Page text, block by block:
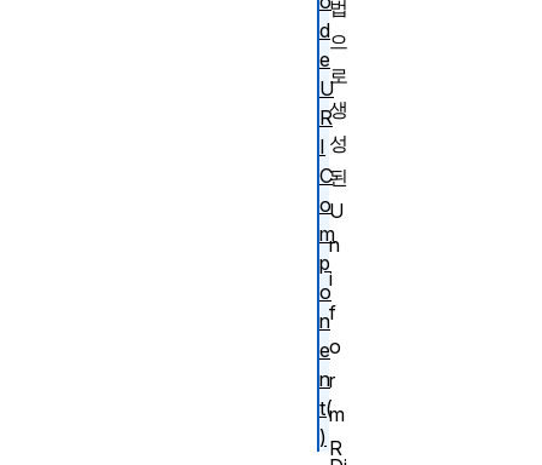
법
으
로
생
성
된
U
n
i
f
o
r
m
R
d
e
U
R
I
C
o
m
p
o
n
e
n
t(
)